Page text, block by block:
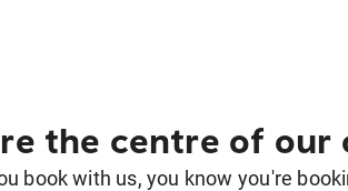
the centre of our
book with us, you know you're